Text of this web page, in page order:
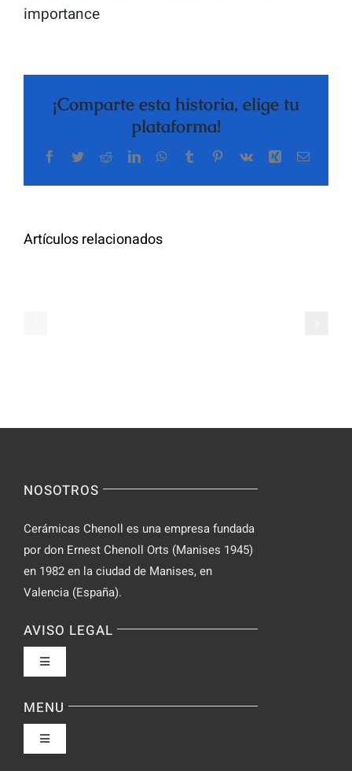
importance
¡Comparte esta historia, elige tu
plataforma!
Facebook
TwitterRedditLinkedInWhatsApp
TumblrPinterest
Vk Xing Correo
Artículos relacionados
Additional
for
Highly
on
NOSOTROS
Cerámicas Chenoll es una empresa fundada
por don Ernest Chenoll Orts (Manises 1945)
en 1982 en la ciudad de Manises, en
Valencia (España).
AVISO LEGAL
Toggle
Política de privacidad
Condiciones de uso
MENU
Toggle